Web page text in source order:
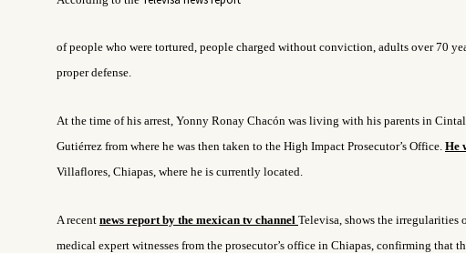
of people who were tortured, people charged without conviction, adults over 70
proper defense.
At the time of his arrest, Yonny Ronay Chacón was living with his parents in
Gutiérrez from where he was then taken to the High Impact Prosecutor’s Office. He
Villaflores, Chiapas, where he is currently located.
A recent news report by the mexican tv channel Televisa, shows the irregularities
medical expert witnesses from the prosecutor’s office in Chiapas, confirming that